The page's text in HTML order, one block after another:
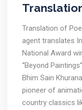
Translation of
agent translates
National Award
“Beyond
Bhim Sain
pioneer of
country classics